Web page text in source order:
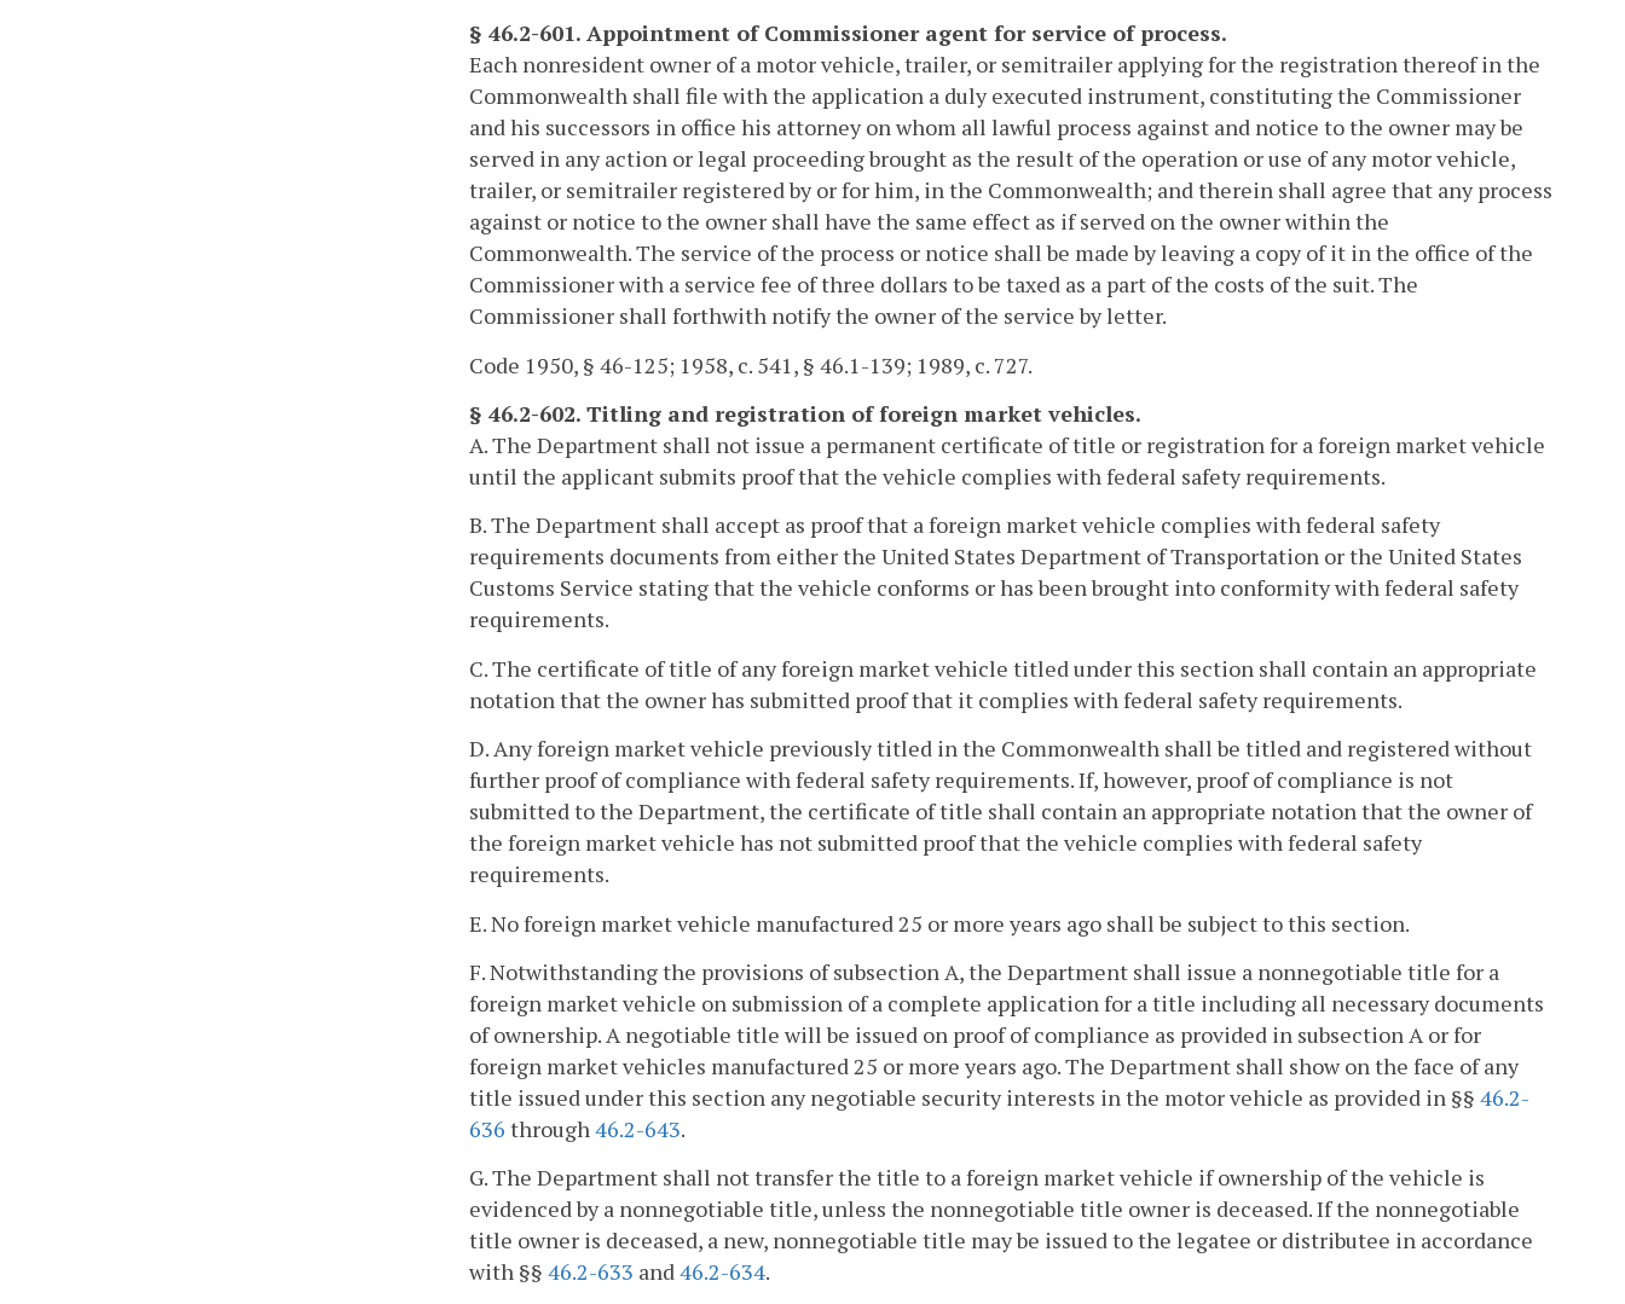
§ 46.2-601. Appointment of Commissioner agent for service of process.
Each nonresident owner of a motor vehicle, trailer, or semitrailer applying for the registration thereof in the
Commonwealth shall file with the application a duly executed instrument, constituting the Commissioner
and his successors in office his attorney on whom all lawful process against and notice to the owner may be
served in any action or legal proceeding brought as the result of the operation or use of any motor vehicle,
trailer, or semitrailer registered by or for him, in the Commonwealth; and therein shall agree that any process
against or notice to the owner shall have the same effect as if served on the owner within the
Commonwealth. The service of the process or notice shall be made by leaving a copy of it in the office of the
Commissioner with a service fee of three dollars to be taxed as a part of the costs of the suit. The
Commissioner shall forthwith notify the owner of the service by letter.
Code 1950, § 46-125; 1958, c. 541, § 46.1-139; 1989, c. 727.
§ 46.2-602. Titling and registration of foreign market vehicles.
A. The Department shall not issue a permanent certificate of title or registration for a foreign market vehicle
until the applicant submits proof that the vehicle complies with federal safety requirements.
B. The Department shall accept as proof that a foreign market vehicle complies with federal safety
requirements documents from either the United States Department of Transportation or the United States
Customs Service stating that the vehicle conforms or has been brought into conformity with federal safety
requirements.
C. The certificate of title of any foreign market vehicle titled under this section shall contain an appropriate
notation that the owner has submitted proof that it complies with federal safety requirements.
D. Any foreign market vehicle previously titled in the Commonwealth shall be titled and registered without
further proof of compliance with federal safety requirements. If, however, proof of compliance is not
submitted to the Department, the certificate of title shall contain an appropriate notation that the owner of
the foreign market vehicle has not submitted proof that the vehicle complies with federal safety
requirements.
E. No foreign market vehicle manufactured 25 or more years ago shall be subject to this section.
F. Notwithstanding the provisions of subsection A, the Department shall issue a nonnegotiable title for a
foreign market vehicle on submission of a complete application for a title including all necessary documents
of ownership. A negotiable title will be issued on proof of compliance as provided in subsection A or for
foreign market vehicles manufactured 25 or more years ago. The Department shall show on the face of any
title issued under this section any negotiable security interests in the motor vehicle as provided in §§ 46.2-
636 through46.2-643.
G. The Department shall not transfer the title to a foreign market vehicle if ownership of the vehicle is
evidenced by a nonnegotiable title, unless the nonnegotiable title owner is deceased. If the nonnegotiable
title owner is deceased, a new, nonnegotiable title may be issued to the legatee or distributee in accordance
with §§ 46.2-633 and46.2-634.